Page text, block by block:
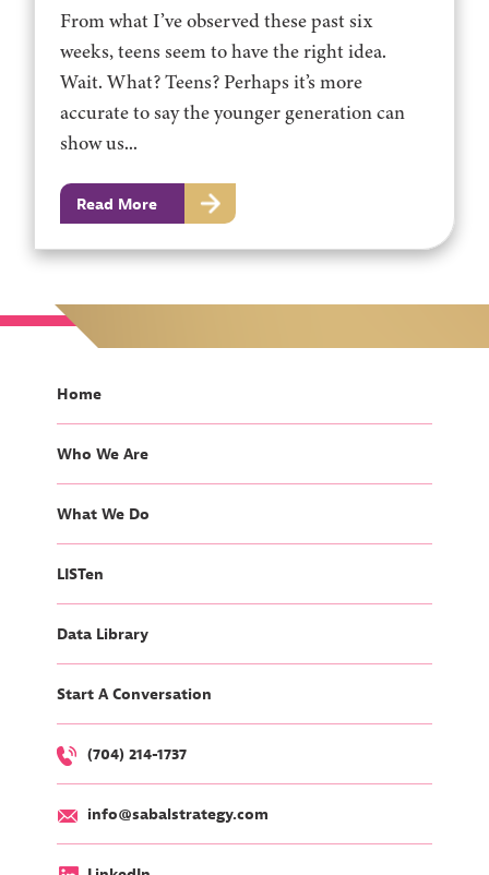
From what I’ve observed these past six
weeks, teens seem to have the right idea.
Wait. What? Teens? Perhaps it’s more
accurate to say the younger generation can
show us...
Read More
Home
Who We Are
What We Do
LISTen
Data Library
Start A Conversation
(704) 214-1737
info@sabalstrategy.com